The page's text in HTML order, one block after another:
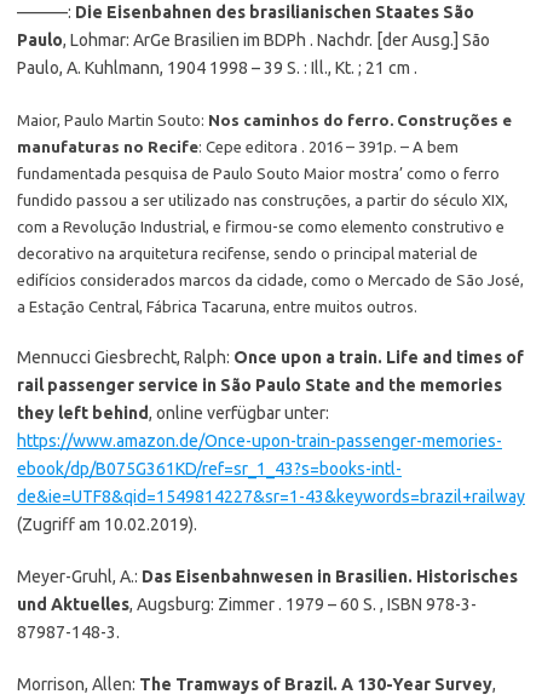
———: Die Eisenbahnen des brasilianischen Staates São
Paulo, Lohmar: ArGe Brasilien im BDPh . Nachdr. [der Ausg.] São
Paulo, A. Kuhlmann, 1904 1998 – 39 S. : Ill., Kt. ; 21 cm .
Maior, Paulo Martin Souto: Nos caminhos do ferro. Construções e
manufaturas no Recife: Cepe editora . 2016 – 391p. – A bem
fundamentada pesquisa de Paulo Souto Maior mostra’ como o ferro
fundido passou a ser utilizado nas construções, a partir do século XIX,
com a Revolução Industrial, e firmou-se como elemento construtivo e
decorativo na arquitetura recifense, sendo o principal material de
edifícios considerados marcos da cidade, como o Mercado de São José,
a Estação Central, Fábrica Tacaruna, entre muitos outros.
Mennucci Giesbrecht, Ralph: Once upon a train. Life and times of
rail passenger service in São Paulo State and the memories
they left behind, online verfügbar unter:
https://www.amazon.de/Once-upon-train-passenger-memories-
ebook/dp/B075G361KD/ref=sr_1_43?s=books-intl-
de&ie=UTF8&qid=1549814227&sr=1-43&keywords=brazil+railway
(Zugriff am 10.02.2019).
Meyer-Gruhl, A.: Das Eisenbahnwesen in Brasilien. Historisches
und Aktuelles, Augsburg: Zimmer . 1979 – 60 S. , ISBN 978-3-
87987-148-3.
Morrison, Allen: The Tramways of Brazil. A 130-Year Survey,